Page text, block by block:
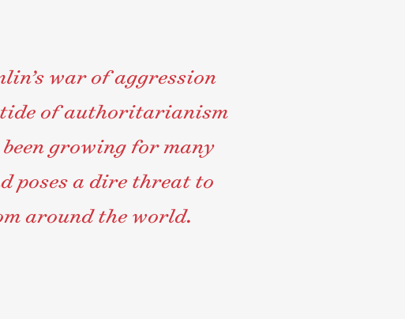
war of aggression
of authoritarianism
growing for many
poses a dire threat to
around the world.